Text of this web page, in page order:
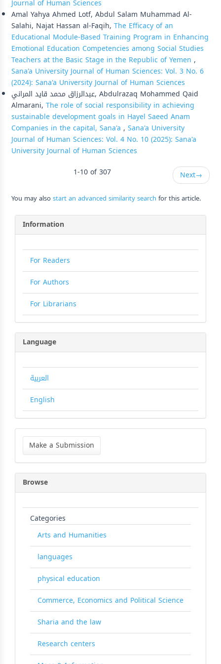
Journal of Human Sciences
Amal Yahya Ahmed Lotf, Abdul Salam Muhammad Al-
Salahi, Najat Hassan al-Faqih, The Efficacy of an
Educational Module-Based Training Program in Enhancing
Emotional Education Competencies among Social Studies
Teachers at the Basic Stage in the Republic of Yemen ,
Sana'a University Journal of Human Sciences: Vol. 3 No. 6
(2024): Sana'a University Journal of Human Sciences
عبدالرزاق محمد قايد المراني, Abdulrazaq Mohammed Qaid
Almarani, The role of social responsibility in achieving
sustainable development goals in Hayel Saeed Anam
Companies in the capital, Sana'a , Sana'a University
Journal of Human Sciences: Vol. 4 No. 10 (2025): Sana'a
University Journal of Human Sciences
1-10 of 307
Next→
You may alsostart an advanced similarity search for this article.
Information
For Readers
For Authors
For Librarians
Language
العربية
English
Make
Submission
Make a Submission
Browse
Categories
Arts and Humanities
languages
physical education
Commerce, Economics and Political Science
Sharia and the law
Research centers